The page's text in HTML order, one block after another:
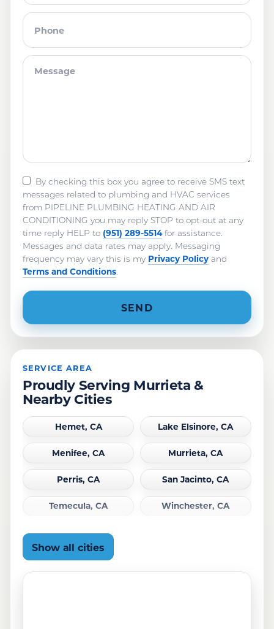
By checking this box you agree to receive SMS text
messages related to plumbing and HVAC services
from PIPELINE PLUMBING HEATING AND AIR
CONDITIONING you may reply STOP to opt-out at any
time reply HELP to (951) 289-5514for assistance.
Messages and data rates may apply. Messaging
frequency may vary this is my Privacy Policy and
Terms and Conditions.
SERVICE AREA
Proudly Serving Murrieta &
Nearby Cities
Hemet, CA Lake Elsinore, CA
Menifee, CA Murrieta, CA
Perris, CA San Jacinto, CA
Temecula, CA Winchester, CA
Show all cities